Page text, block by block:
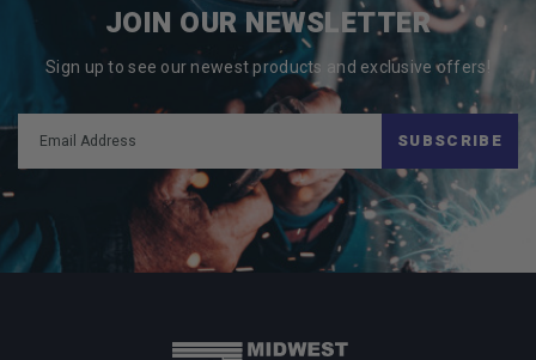
JOIN OUR NEWSLETTER
Sign up to see our newest products and exclusive offers!
SUBSCRIBE